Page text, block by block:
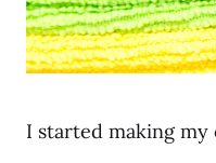
I started making